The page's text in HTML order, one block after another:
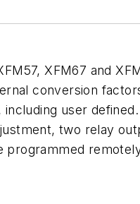
XFM67 and
conversion
user
two relay
programmed